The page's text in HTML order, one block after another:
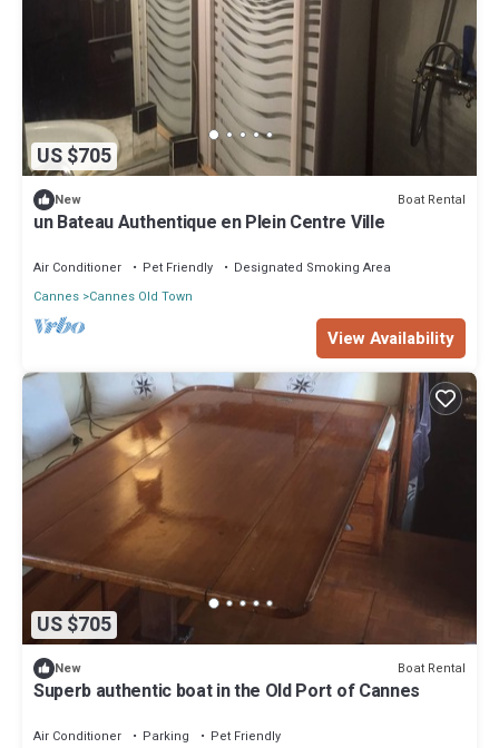
US $705
New Boat Rental
un Bateau Authentique en Plein Centre Ville
Air Conditioner Pet Friendly
Designated Smoking Area
Cannes Cannes Old Town
View Availability
US $705
New Boat Rental
Superb authentic boat in the Old Port of Cannes
Air Conditioner Parking
Pet Friendly